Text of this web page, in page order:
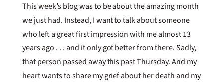
This week’s blog was to be about the amazing month
we just had. Instead, I want to talk about someone
who left a great first impression with me almost 13
years ago . . . and it only got better from there. Sadly,
that person passed away this past Thursday. And my
heart wants to share my grief about her death and my